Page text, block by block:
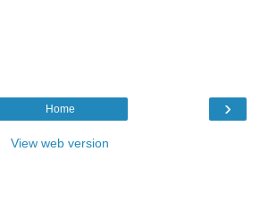
›
Home
View web version